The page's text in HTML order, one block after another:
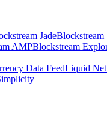
JadeBlockstream
AMPBlockstream
Data FeedLiquid